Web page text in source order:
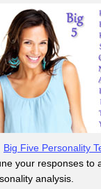
Big Five Personality
your responses to
analysis.